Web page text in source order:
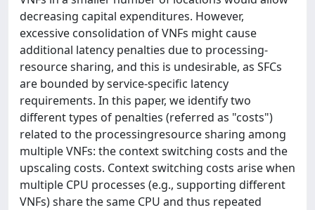
decreasing capital expenditures. However,
excessive consolidation of VNFs might cause
additional latency penalties due to processing-
resource sharing, and this is undesirable, as SFCs
are bounded by service-specific latency
requirements. In this paper, we identify two
different types of penalties (referred as "costs")
related to the processingresource sharing among
multiple VNFs: the context switching costs and the
upscaling costs. Context switching costs arise when
multiple CPU processes (e.g., supporting different
VNFs) share the same CPU and thus repeated